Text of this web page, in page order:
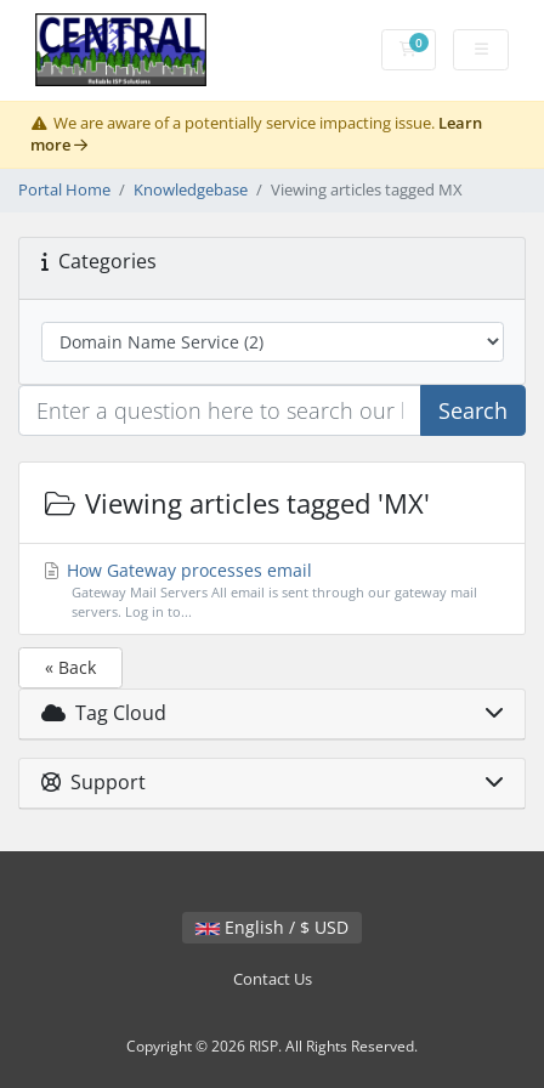
0Shopping Cart
We are aware of a potentially service impacting issue. Learn
more
Portal Home Knowledgebase Viewing articles tagged MX
Categories
Search
Viewing articles tagged 'MX'
How Gateway processes email
Gateway Mail Servers All email is sent through our gateway mail
servers. Log in to...
« Back
Tag Cloud
Support
English / $ USD
Contact Us
Copyright © 2026 RISP. All Rights Reserved.